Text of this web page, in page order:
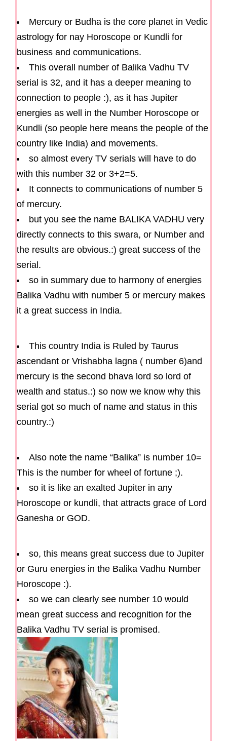
Mercury or Budha is the core planet in Vedic
astrology for nay Horoscope or Kundli for
business and communications.
This overall number of Balika Vadhu TV
serial is 32, and it has a deeper meaning to
connection to people :), as it has Jupiter
energies as well in the Number Horoscope or
Kundli (so people here means the people of the
country like India) and movements.
so almost every TV serials will have to do
with this number 32 or 3+2=5.
It connects to communications of number 5
of mercury.
but you see the name BALIKA VADHU very
directly connects to this swara, or Number and
the results are obvious.:) great success of the
serial.
so in summary due to harmony of energies
Balika Vadhu with number 5 or mercury makes
it a great success in India.
This country India is Ruled by Taurus
ascendant or Vrishabha lagna ( number 6)and
mercury is the second bhava lord so lord of
wealth and status.:) so now we know why this
serial got so much of name and status in this
country.:)
Also note the name “Balika” is number 10=
This is the number for wheel of fortune ;).
so it is like an exalted Jupiter in any
Horoscope or kundli, that attracts grace of Lord
Ganesha or GOD.
so, this means great success due to Jupiter
or Guru energies in the Balika Vadhu Number
Horoscope :).
so we can clearly see number 10 would
mean great success and recognition for the
Balika Vadhu TV serial is promised.